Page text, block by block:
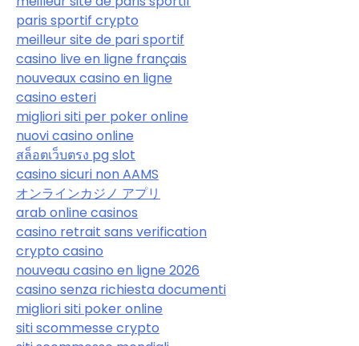
paris sportif crypto
meilleur site de pari sportif
casino live en ligne français
nouveaux casino en ligne
casino esteri
migliori siti per poker online
nuovi casino online
สล็อตเว็บตรง pg slot
casino sicuri non AAMS
オンラインカジノ アプリ
arab online casinos
casino retrait sans verification
crypto casino
nouveau casino en ligne 2026
casino senza richiesta documenti
migliori siti poker online
siti scommesse crypto